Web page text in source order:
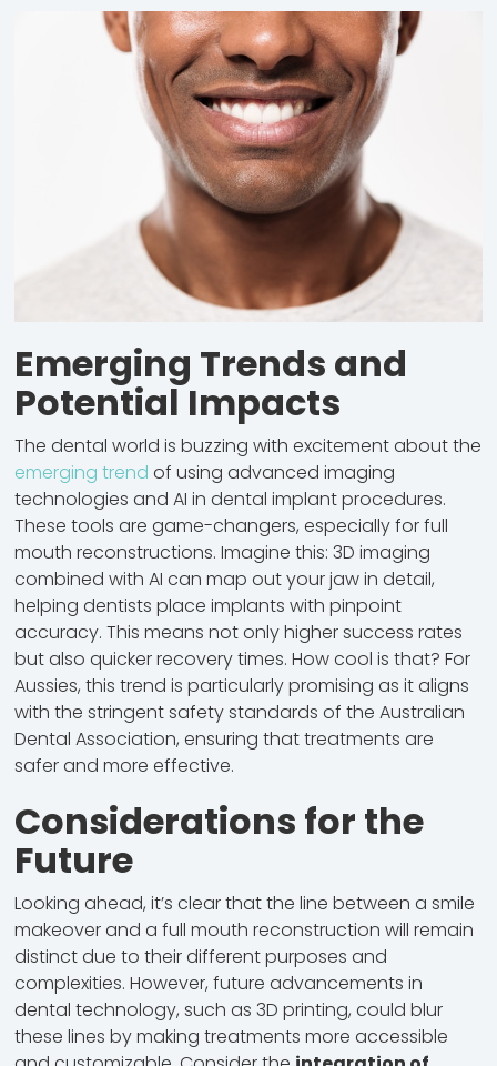
Emerging Trends and
Potential Impacts
The dental world is buzzing with excitement about the
emerging trend of using advanced imaging
technologies and AI in dental implant procedures.
These tools are game-changers, especially for full
mouth reconstructions. Imagine this: 3D imaging
combined with AI can map out your jaw in detail,
helping dentists place implants with pinpoint
accuracy. This means not only higher success rates
but also quicker recovery times. How cool is that? For
Aussies, this trend is particularly promising as it aligns
with the stringent safety standards of the Australian
Dental Association, ensuring that treatments are
safer and more effective.
Considerations for the
Future
Looking ahead, it’s clear that the line between a smile
makeover and a full mouth reconstruction will remain
distinct due to their different purposes and
complexities. However, future advancements in
dental technology, such as 3D printing, could blur
these lines by making treatments more accessible